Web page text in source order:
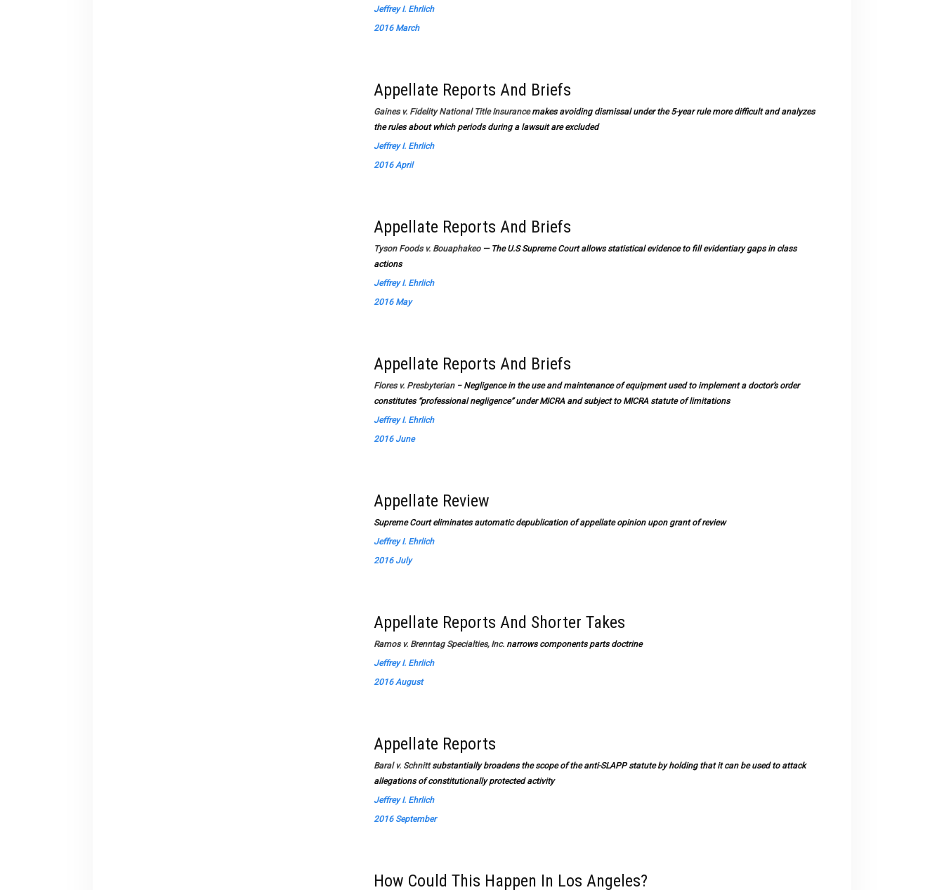
Jeffrey I. Ehrlich
2016 March
Appellate Reports And Briefs
Gaines v. Fidelity National Title Insurancemakes avoiding dismissal under the 5-year rule more difficult and analyzes
the rules about which periods during a lawsuit are excluded
Jeffrey I. Ehrlich
2016 April
Appellate Reports And Briefs
Tyson Foods v. Bouaphakeo— The U.S Supreme Court allows statistical evidence to fill evidentiary gaps in class
actions
Jeffrey I. Ehrlich
2016 May
Appellate Reports And Briefs
Flores v. Presbyterian− Negligence in the use and maintenance of equipment used to implement a doctor’s order
constitutes “professional negligence” under MICRA and subject to MICRA statute of limitations
Jeffrey I. Ehrlich
2016 June
Appellate Review
Supreme Court eliminates automatic depublication of appellate opinion upon grant of review
Jeffrey I. Ehrlich
2016 July
Appellate Reports And Shorter Takes
Ramos v. Brenntag Specialties, Inc. narrows components parts doctrine
Jeffrey I. Ehrlich
2016 August
Appellate Reports
Baral v. Schnittsubstantially broadens the scope of the anti-SLAPP statute by holding that it can be used to attack
allegations of constitutionally protected activity
Jeffrey I. Ehrlich
2016 September
How Could This Happen In Los Angeles?